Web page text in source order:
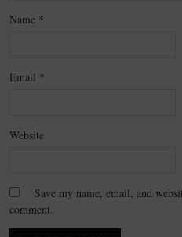
Name *
Email *
Website
Save my name, email, and
comment.